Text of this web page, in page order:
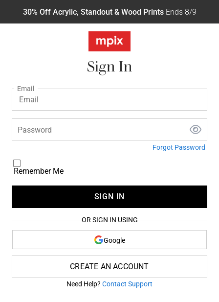
30% Off Acrylic, Standout & Wood PrintsEnds 8/9
Sign In
Email
Password
Forgot Password
Remember Me
SIGN IN
OR SIGN IN USING
Google
CREATE AN ACCOUNT
Need Help? Contact Support